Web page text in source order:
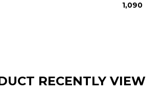
1,090
RECENTLY VIEW